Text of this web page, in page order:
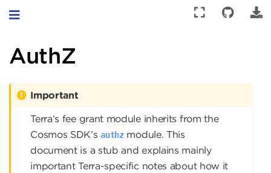
Toggle navigation
AuthZ
Important
Terra’s fee grant module inherits from the
Cosmos SDK’sauthzmodule. This
document is a stub and explains mainly
important Terra-specific notes about how it